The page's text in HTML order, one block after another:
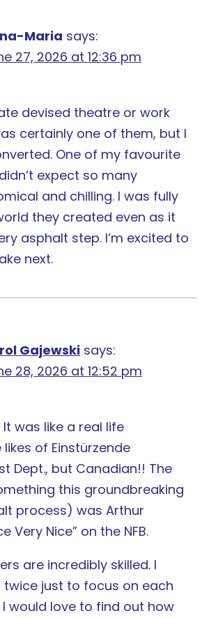
Maria says:
27, 2026 at 12:36 pm
devised theatre or work
certainly one of them, but I
One of my favourite
expect so many
and chilling. I was fully
they created even as it
asphalt step. I’m excited to
next.
Gajewski says:
28, 2026 at 12:52 pm
was like a real life
of Einstürzende
Dept., but Canadian!! The
this groundbreaking
process) was Arthur
Very Nice” on the NFB.
are incredibly skilled. I
just to focus on each
I would love to find out how